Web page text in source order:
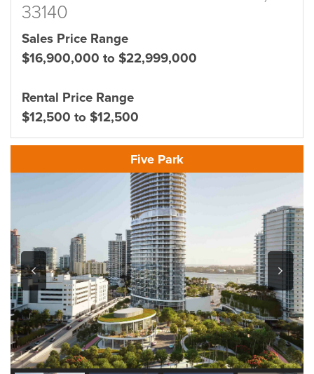
33140
Sales Price Range
$16,900,000 to $22,999,000
Rental Price Range
$12,500 to $12,500
Five Park